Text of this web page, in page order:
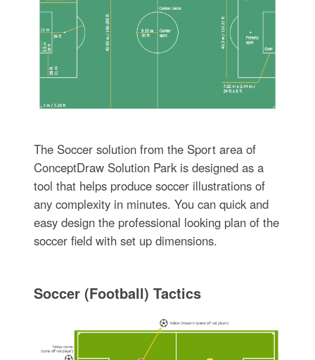
The Soccer solution from the Sport area of
ConceptDraw Solution Park is designed as a
tool that helps produce soccer illustrations of
any complexity in minutes. You can quick and
easy design the professional looking plan of the
soccer field with set up dimensions.
Soccer (Football) Tactics